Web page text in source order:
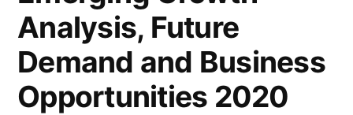
Analysis, Future
Demand and Business
Opportunities 2020